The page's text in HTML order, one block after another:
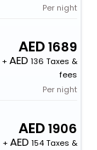
Per night
1689
+
136 Taxes &
fees
Per night
1906
+
154 Taxes &